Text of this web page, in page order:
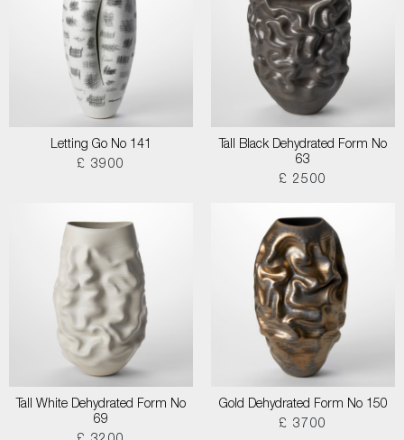
Letting Go No 141
£ 3900
Tall Black Dehydrated Form No
63
£ 2500
Tall White Dehydrated Form No
69
Gold Dehydrated Form No 150
£ 3700